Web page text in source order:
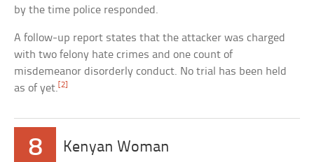
by the time police responded.
A follow-up report states that the attacker was charged
with two felony hate crimes and one count of
misdemeanor disorderly conduct. No trial has been held
as of yet.[2]
8 Kenyan Woman